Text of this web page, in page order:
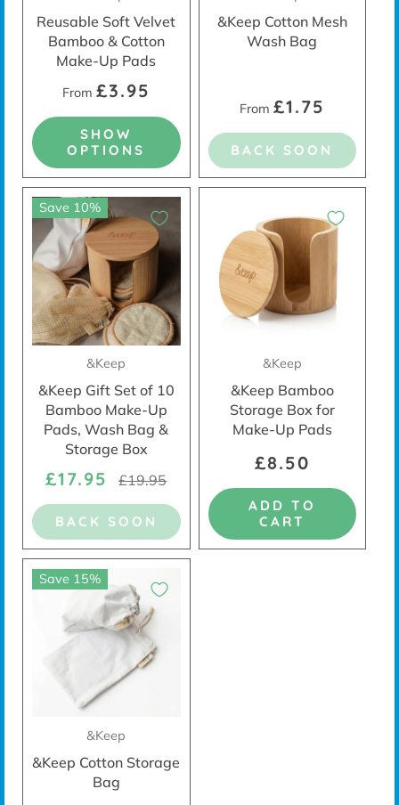
Reusable Soft Velvet
Bamboo & Cotton
Make-Up Pads
From £3.95
SHOW
OPTIONS
&Keep Cotton Mesh
Wash Bag
From £1.75
BACK SOON
Save 10%
&Keep
&Keep Gift Set of 10
Bamboo Make-Up
Pads, Wash Bag &
Storage Box
£17.95 £19.95
BACK SOON
&Keep
&Keep Bamboo
Storage Box for
Make-Up Pads
£8.50
ADD TO
CART
Save 15%
&Keep
&Keep Cotton Storage
Bag